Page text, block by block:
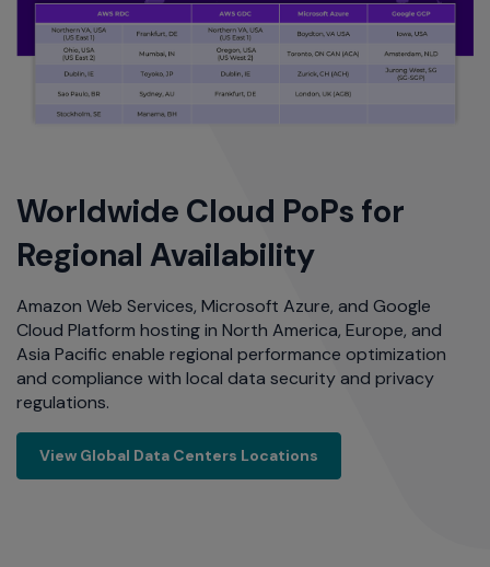
Worldwide Cloud PoPs for
Regional Availability
Amazon Web Services, Microsoft Azure, and Google
Cloud Platform hosting in North America, Europe, and
Asia Pacific enable regional performance optimization
and compliance with local data security and privacy
regulations.
View Global Data Centers Locations
View Global Data Centers Locations